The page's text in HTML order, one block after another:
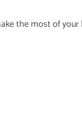
the most of